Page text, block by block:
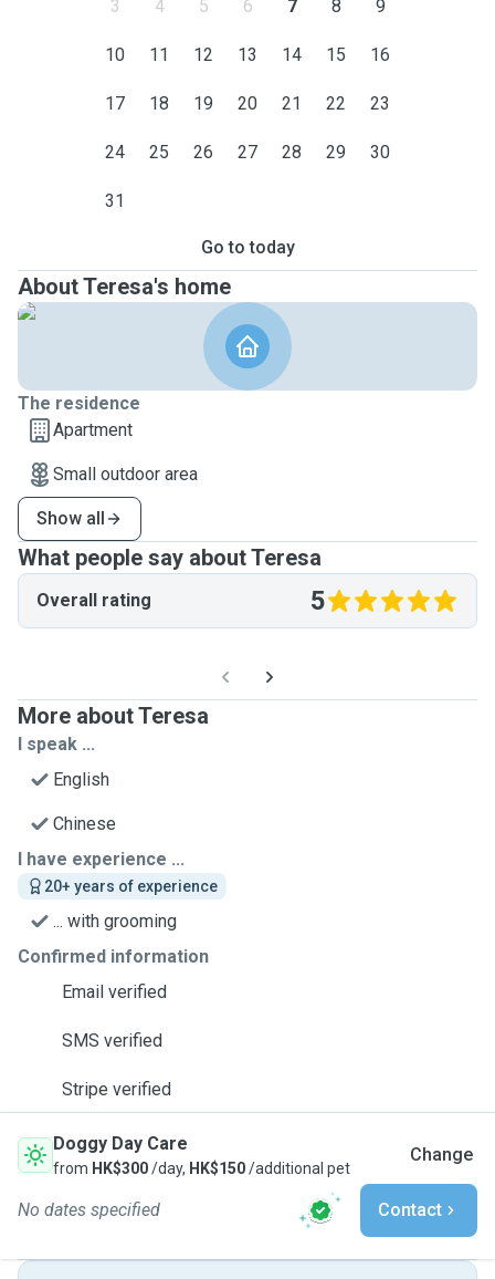
3 4 5 6 7 8 9
10 11 12 13 14 15 16
17 18 19 20 21 22 23
24 25 26 27 28 29 30
31
Go to today
About Teresa's home
The residence
Apartment
Small outdoor area
Show all
What people say about Teresa
Overall rating 5
More about Teresa
I speak ...
English
Chinese
I have experience ...
20+ years of experience
... with grooming
Confirmed information
Email verified
SMS verified
Stripe verified
Doggy Day Care
from HK$300/day, HK$150/additional pet
Change
No dates specified Contact